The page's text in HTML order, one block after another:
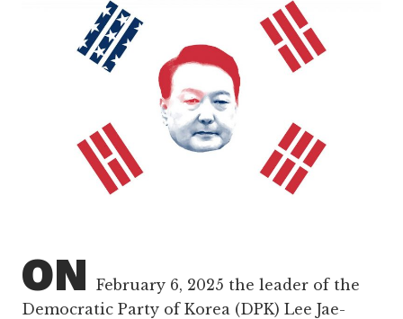
ON February 6, 2025 the leader of the
Democratic Party of Korea (DPK) Lee Jae-